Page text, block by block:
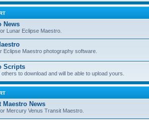
News
Lunar Eclipse Maestro.
Eclipse Maestro photography software.
Scripts
to download and will be able to upload yours.
Maestro News
Mercury Venus Transit Maestro.